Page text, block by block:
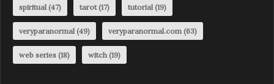
spiritual(47) tarot(17) tutorial(19)
veryparanormal(49) veryparanormal.com(63)
web series (18) witch(19)